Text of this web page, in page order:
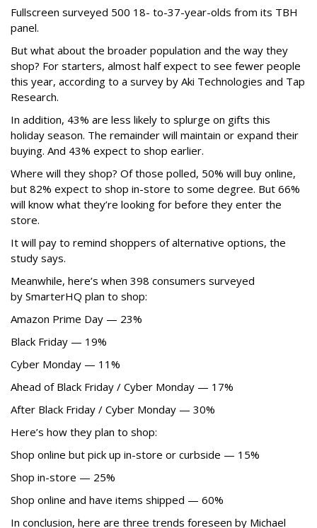
Fullscreen surveyed 500 18- to-37-year-olds from its TBH
panel.
But what about the broader population and the way they
shop? For starters, almost half expect to see fewer people
this year, according to a survey by Aki Technologies and Tap
Research.
In addition, 43% are less likely to splurge on gifts this
holiday season. The remainder will maintain or expand their
buying. And 43% expect to shop earlier.
Where will they shop? Of those polled, 50% will buy online,
but 82% expect to shop in-store to some degree. But 66%
will know what they’re looking for before they enter the
store.
It will pay to remind shoppers of alternative options, the
study says.
Meanwhile, here’s when 398 consumers surveyed
by SmarterHQ plan to shop:
Amazon Prime Day — 23%
Black Friday — 19%
Cyber Monday — 11%
Ahead of Black Friday / Cyber Monday — 17%
After Black Friday / Cyber Monday — 30%
Here’s how they plan to shop:
Shop online but pick up in-store or curbside — 15%
Shop in-store — 25%
Shop online and have items shipped — 60%
In conclusion, here are three trends foreseen by Michael